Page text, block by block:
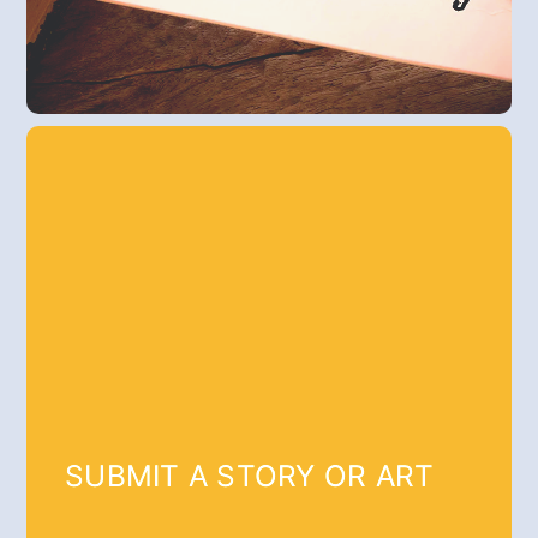
SUBMIT A STORY OR ART